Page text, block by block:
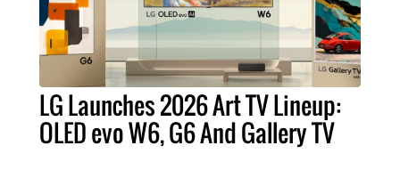
LG Launches 2026 Art TV Lineup:
OLED evo W6, G6 And Gallery TV